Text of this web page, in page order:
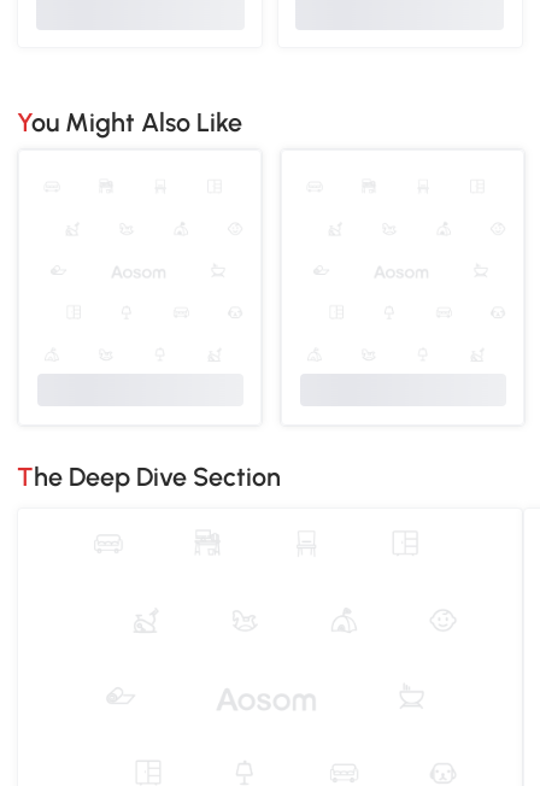
You Might Also Like
The Deep Dive Section